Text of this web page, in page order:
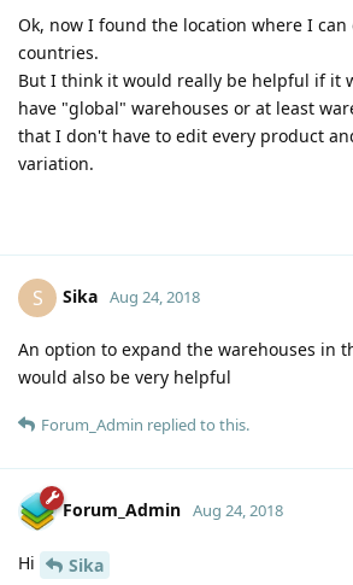
Ok, now I found the location where I can
countries.
But I think it would really be helpful if it
have "global" warehouses or at least
that I don't have to edit every product
variation.
S Sika Aug 24, 2018
An option to expand the warehouses in
would also be very helpful
Forum_Admin replied to this.
Forum_Admin Aug 24, 2018
Hi
Sika